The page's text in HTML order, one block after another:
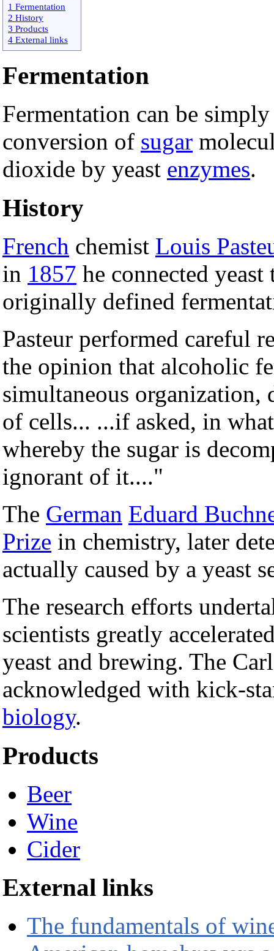
1 Fermentation
2 History
3 Products
4 External links
Fermentation
Fermentation can be
conversion of sugar
dioxide by yeast enzymes.
History
French chemist Louis
in 1857 he connected
originally defined
Pasteur performed careful
the opinion that alcoholic
simultaneous
of cells... ...if asked, in
whereby the sugar is
ignorant of it...."
The German Eduard
Prize in chemistry, later
actually caused by a yeast
The research efforts
scientists greatly
yeast and brewing. The
acknowledged with kick-
biology.
Products
Beer
Wine
Cider
External links
The fundamentals of